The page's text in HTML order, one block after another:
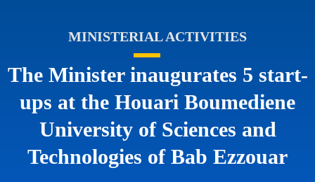
MINISTERIAL ACTIVITIES
The Minister inaugurates 5 start-
ups at the Houari Boumediene
University of Sciences and
Technologies of Bab Ezzouar